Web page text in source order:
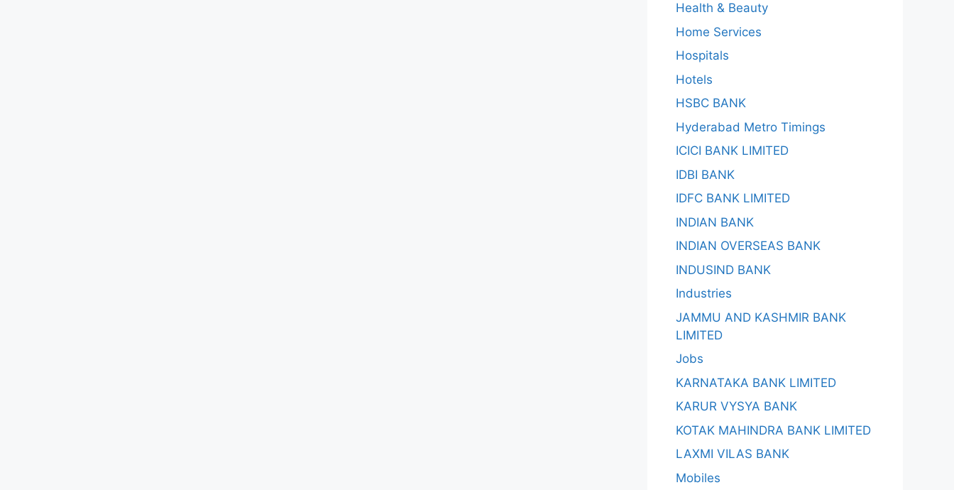
Health & Beauty
Home Services
Hospitals
Hotels
HSBC BANK
Hyderabad Metro Timings
ICICI BANK LIMITED
IDBI BANK
IDFC BANK LIMITED
INDIAN BANK
INDIAN OVERSEAS BANK
INDUSIND BANK
Industries
JAMMU AND KASHMIR BANK
LIMITED
Jobs
KARNATAKA BANK LIMITED
KARUR VYSYA BANK
KOTAK MAHINDRA BANK LIMITED
LAXMI VILAS BANK
Mobiles